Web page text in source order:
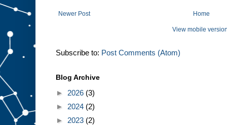
Newer Post Home
View mobile
Subscribe to: Post Comments (Atom)
Blog Archive
► 2026 (3)
► 2024 (2)
► 2023 (2)